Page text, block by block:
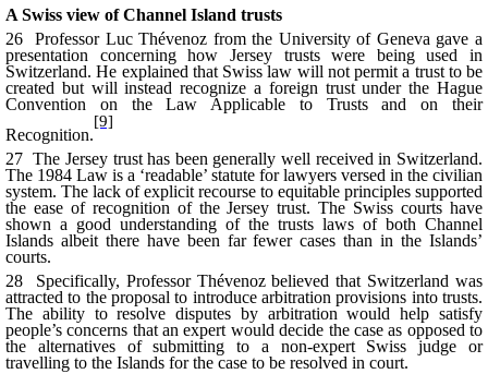
A Swiss view of Channel Island trusts
26 Professor Luc Thévenoz from the University of Geneva gave a
presentation concerning how Jersey trusts were being used in
Switzerland. He explained that Swiss law will not permit a trust to be
created but will instead recognize a foreign trust under the Hague
Convention on the Law Applicable to Trusts and on their
Recognition.
[9]
27 The Jersey trust has been generally well received in Switzerland.
The 1984 Law is a ‘readable’ statute for lawyers versed in the civilian
system. The lack of explicit recourse to equitable principles supported
the ease of recognition of the Jersey trust. The Swiss courts have
shown a good understanding of the trusts laws of both Channel
Islands albeit there have been far fewer cases than in the Islands’
courts.
28 Specifically, Professor Thévenoz believed that Switzerland was
attracted to the proposal to introduce arbitration provisions into trusts.
The ability to resolve disputes by arbitration would help satisfy
people’s concerns that an expert would decide the case as opposed to
the alternatives of submitting to a non-expert Swiss judge or
travelling to the Islands for the case to be resolved in court.